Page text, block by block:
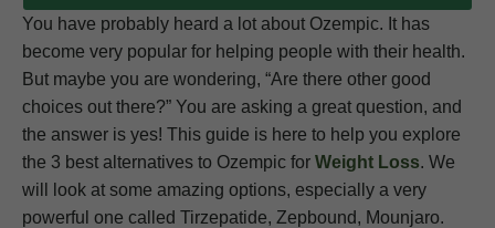
You have probably heard a lot about Ozempic. It has
become very popular for helping people with their health.
But maybe you are wondering, “Are there other good
choices out there?” You are asking a great question, and
the answer is yes! This guide is here to help you explore
the 3 best alternatives to Ozempic for Weight Loss. We
will look at some amazing options, especially a very
powerful one called Tirzepatide, Zepbound, Mounjaro.